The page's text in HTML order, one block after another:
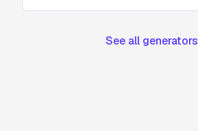
See all generators